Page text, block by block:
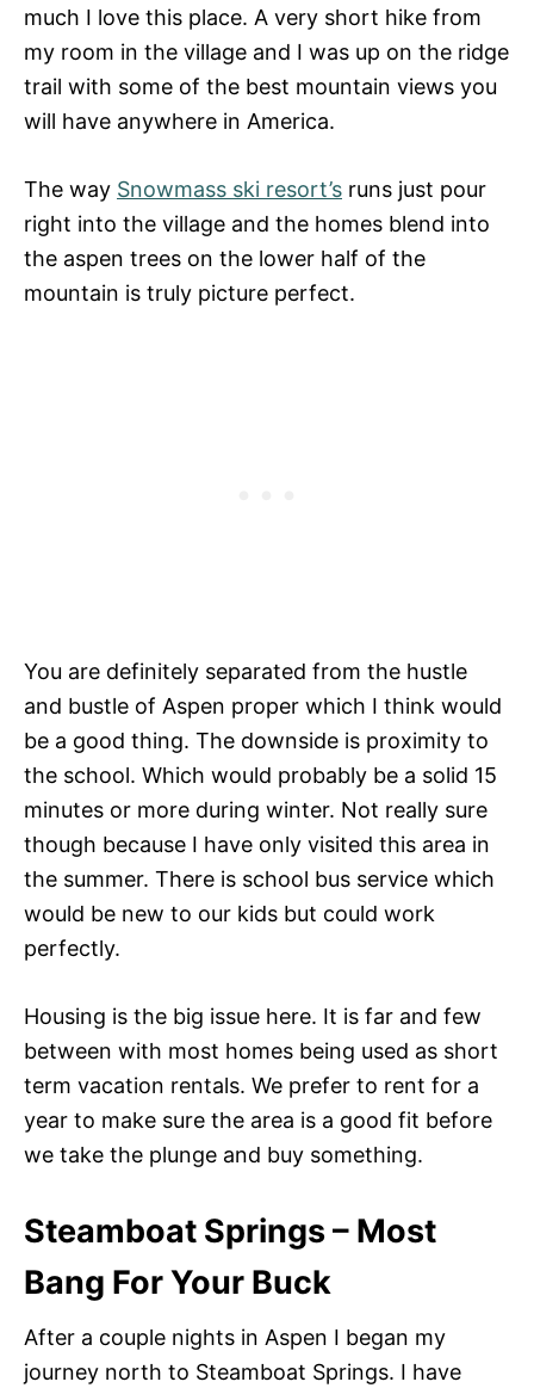
much I love this place. A very short hike from
my room in the village and I was up on the ridge
trail with some of the best mountain views you
will have anywhere in America.
The way Snowmass ski resort’s runs just pour
right into the village and the homes blend into
the aspen trees on the lower half of the
mountain is truly picture perfect.
You are definitely separated from the hustle
and bustle of Aspen proper which I think would
be a good thing. The downside is proximity to
the school. Which would probably be a solid 15
minutes or more during winter. Not really sure
though because I have only visited this area in
the summer. There is school bus service which
would be new to our kids but could work
perfectly.
Housing is the big issue here. It is far and few
between with most homes being used as short
term vacation rentals. We prefer to rent for a
year to make sure the area is a good fit before
we take the plunge and buy something.
Steamboat Springs – Most
Bang For Your Buck
After a couple nights in Aspen I began my
journey north to Steamboat Springs. I have